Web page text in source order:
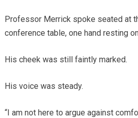
Professor Merrick spoke seated at
conference table, one hand resting
His cheek was still faintly marked.
His voice was steady.
“I am not here to argue against